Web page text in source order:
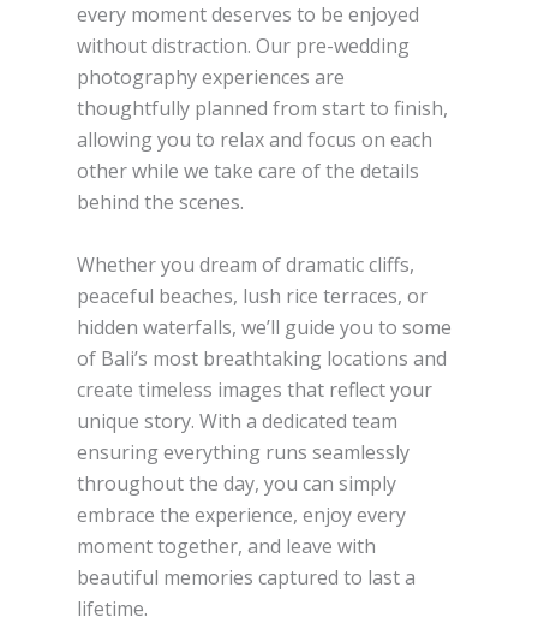
every moment deserves to be enjoyed
without distraction. Our pre-wedding
photography experiences are
thoughtfully planned from start to finish,
allowing you to relax and focus on each
other while we take care of the details
behind the scenes.
Whether you dream of dramatic cliffs,
peaceful beaches, lush rice terraces, or
hidden waterfalls, we’ll guide you to some
of Bali’s most breathtaking locations and
create timeless images that reflect your
unique story. With a dedicated team
ensuring everything runs seamlessly
throughout the day, you can simply
embrace the experience, enjoy every
moment together, and leave with
beautiful memories captured to last a
lifetime.